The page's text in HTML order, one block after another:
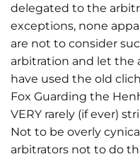
delegated to the
exceptions, none
are not to consider
arbitration and let the
have used the old
Fox Guarding the
VERY rarely (if ever)
Not to be overly
arbitrators not to do